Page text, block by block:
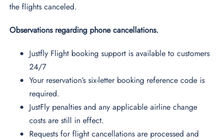
the flights canceled.
Observations regarding phone cancellations.
Justfly Flight booking support is available to customers
24/7
Your reservation’s six-letter booking reference code is
required.
JustFly penalties and any applicable airline change
costs are still in effect.
Requests for flight cancellations are processed and